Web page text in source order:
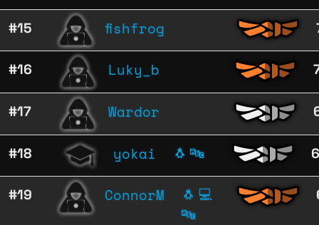
#15 fishfrog
#16 Luky_b
#17 Wardor
#18 yokai 🐧 🔤
#19 ConnorM 🐧 💻
🔤